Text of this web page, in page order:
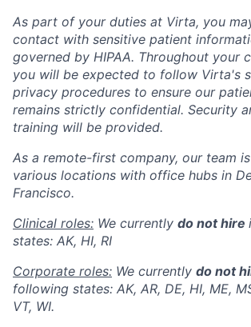
As part of your duties at Virta, you
contact with sensitive patient
governed by HIPAA. Throughout your
you will be expected to follow Virta's
privacy procedures to ensure our
remains strictly confidential. Security
training will be provided.
As a remote-first company, our team
various locations with office hubs in
Francisco.
Clinical roles: We currently do not hire
states: AK, HI, RI
Corporate roles: We currently do not
following states: AK, AR, DE, HI, ME,
VT, WI.